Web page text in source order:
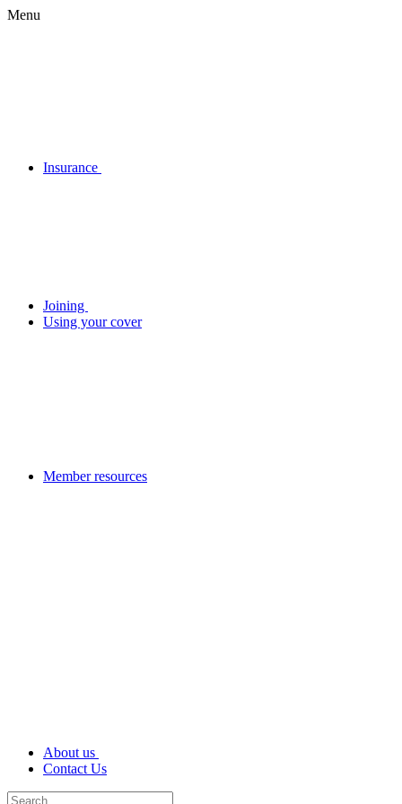
Menu
Insurance
Joining
Using your cover
Member resources
About us
Contact Us